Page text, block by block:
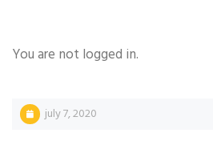
You are not logged in.
july 7, 2020